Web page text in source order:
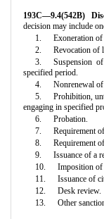
193C—9.4(542B)
decision may include
1.
Exoneration of
2.
Revocation of
3.
Suspension
specified period.
4.
Nonrenewal of
5.
Prohibition,
engaging in specified
6.
Probation.
7.
Requirement
8.
Requirement
9.
Issuance of a
10.
Imposition of
11.
Issuance of
12.
Desk review.
13.
Other